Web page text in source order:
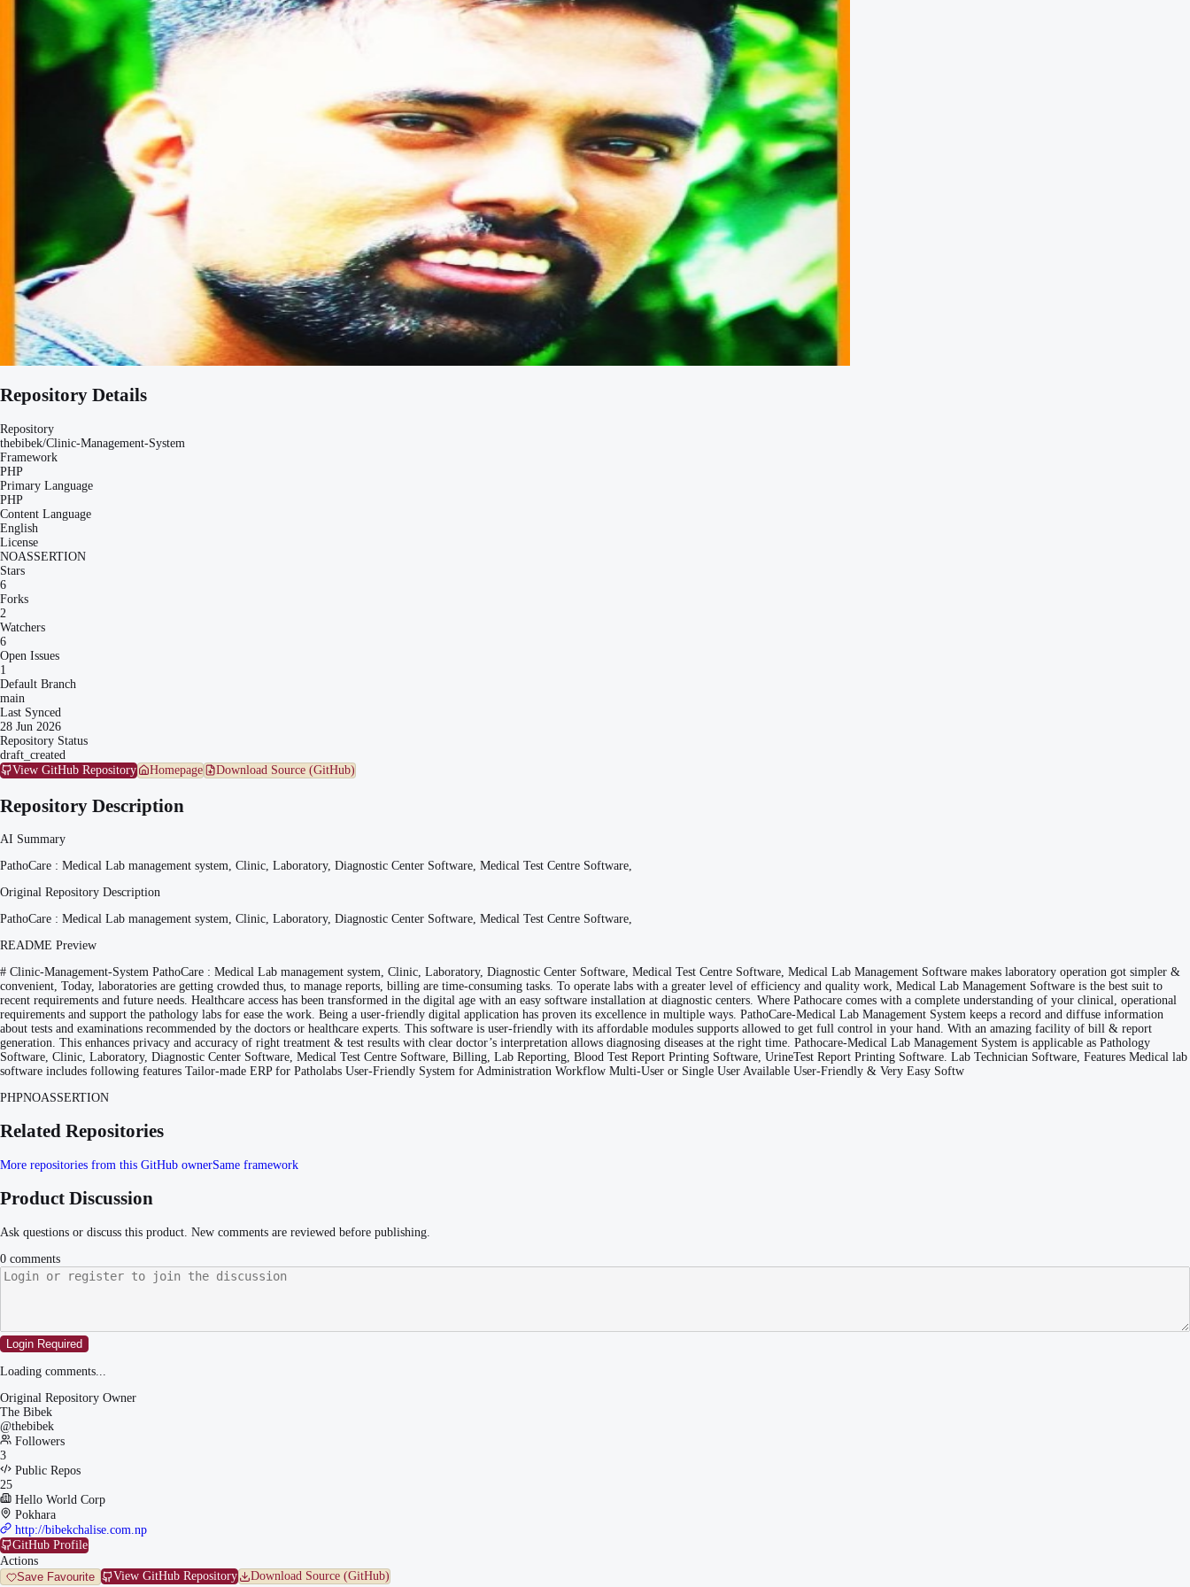
Repository Details
Repository
thebibek/Clinic-Management-System
Framework
PHP
Primary Language
PHP
Content Language
English
License
NOASSERTION
Stars
6
Forks
2
Watchers
6
Open Issues
1
Default Branch
main
Last Synced
28 Jun 2026
Repository Status
draft_created
View GitHub Repository
Homepage Download Source (GitHub)
Repository Description
AI Summary
PathoCare : Medical Lab management system, Clinic, Laboratory, Diagnostic Center Software, Medical Test Centre Software,
Original Repository Description
PathoCare : Medical Lab management system, Clinic, Laboratory, Diagnostic Center Software, Medical Test Centre Software,
README Preview
# Clinic-Management-System PathoCare : Medical Lab management system, Clinic, Laboratory, Diagnostic Center Software, Medical Test Centre Software, Medical Lab Management Software makes laboratory operation got simpler &
convenient, Today, laboratories are getting crowded thus, to manage reports, billing are time-consuming tasks. To operate labs with a greater level of efficiency and quality work, Medical Lab Management Software is the best suit to
recent requirements and future needs. Healthcare access has been transformed in the digital age with an easy software installation at diagnostic centers. Where Pathocare comes with a complete understanding of your clinical, operational
requirements and support the pathology labs for ease the work. Being a user-friendly digital application has proven its excellence in multiple ways. PathoCare-Medical Lab Management System keeps a record and diffuse information
about tests and examinations recommended by the doctors or healthcare experts. This software is user-friendly with its affordable modules supports allowed to get full control in your hand. With an amazing facility of bill & report
generation. This enhances privacy and accuracy of right treatment & test results with clear doctor’s interpretation allows diagnosing diseases at the right time. Pathocare-Medical Lab Management System is applicable as Pathology
Software, Clinic, Laboratory, Diagnostic Center Software, Medical Test Centre Software, Billing, Lab Reporting, Blood Test Report Printing Software, UrineTest Report Printing Software. Lab Technician Software, Features Medical lab
software includes following features Tailor-made ERP for Patholabs User-Friendly System for Administration Workflow Multi-User or Single User Available User-Friendly & Very Easy Softw
PHPNOASSERTION
Related Repositories
More repositories from this GitHub ownerSame framework
Product Discussion
Ask questions or discuss this product. New comments are reviewed before publishing.
0 comments
Login Required
Loading comments...
Original Repository Owner
The Bibek
@thebibek
Followers
3
Public Repos
25
Hello World Corp
Pokhara
http://bibekchalise.com.np
GitHub Profile
Actions
Save Favourite
View GitHub Repository
Download Source (GitHub)